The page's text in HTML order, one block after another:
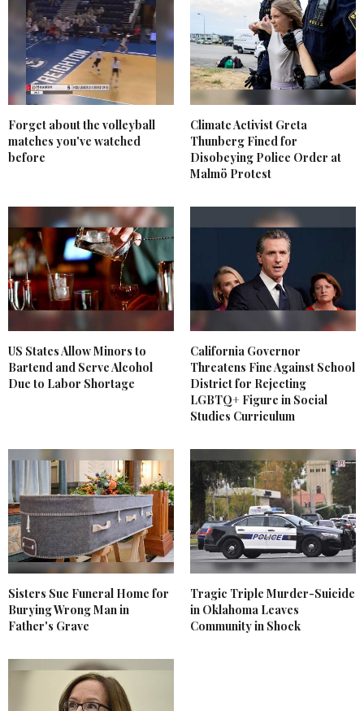
Forget about the volleyball
matches you've watched
before
Climate Activist Greta
Thunberg Fined for
Disobeying Police Order at
Malmö Protest
US States Allow Minors to
Bartend and Serve Alcohol
Due to Labor Shortage
California Governor
Threatens Fine Against School
District for Rejecting
LGBTQ+ Figure in Social
Studies Curriculum
Sisters Sue Funeral Home for
Burying Wrong Man in
Father's Grave
Tragic Triple Murder-Suicide
in Oklahoma Leaves
Community in Shock